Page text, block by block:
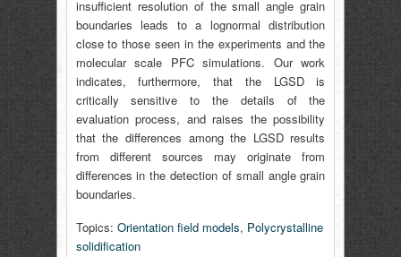
insufficient resolution of the small angle grain
boundaries leads to a lognormal distribution
close to those seen in the experiments and the
molecular scale PFC simulations. Our work
indicates, furthermore, that the LGSD is
critically sensitive to the details of the
evaluation process, and raises the possibility
that the differences among the LGSD results
from different sources may originate from
differences in the detection of small angle grain
boundaries.
Topics: Orientation field models, Polycrystalline
solidification